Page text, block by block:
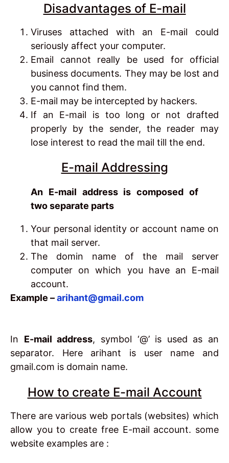
Disadvantages of E-mail
Viruses attached with an E-mail could
seriously affect your computer.
Email cannot really be used for official
business documents. They may be lost and
you cannot find them.
E-mail may be intercepted by hackers.
If an E-mail is too long or not drafted
properly by the sender, the reader may
lose interest to read the mail till the end.
E-mail Addressing
An E-mail address is composed of
two separate parts
Your personal identity or account name on
that mail server.
The domin name of the mail server
computer on which you have an E-mail
account.
Example –arihant@gmail.com
In E-mail address, symbol ‘@’ is used as an
separator. Here arihant is user name and
gmail.com is domain name.
How to create E-mail Account
There are various web portals (websites) which
allow you to create free E-mail account. some
website examples are :